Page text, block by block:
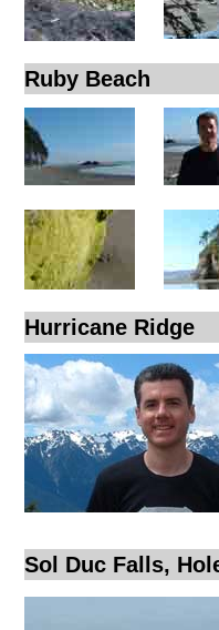
Ruby Beach
Hurricane Ridge
Sol Duc Falls,